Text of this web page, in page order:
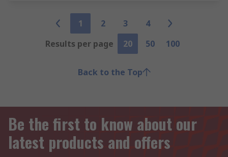
1 2 3
4
Results per page
20 50 100
Back to the Top
Be the first to know about our
latest products and offers